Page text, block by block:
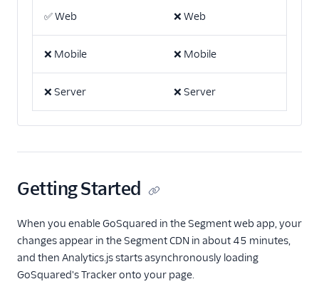
Akita Customer Success
Alexa
Algolia Insights (Actions)
Amplitude (Actions)
Asayer
Astrolabe
✅Web ❌ Web
❌ Mobile ❌ Mobile
❌ Server ❌ Server
Getting Started
When you enable GoSquared in the Segment web app, your
changes appear in the Segment CDN in about 45 minutes,
and then Analytics.js starts asynchronously loading
GoSquared's Tracker onto your page.